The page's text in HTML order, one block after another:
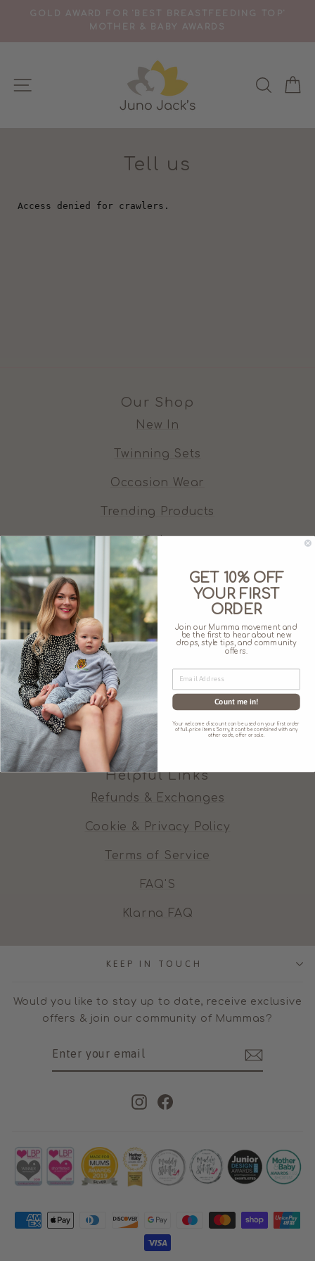
content
Pause
GOLD AWARD FOR 'BEST BREASTFEEDING TOP'
MOTHER & BABY AWARDS
SITE NAVIGATION
Tell us
Our Shop
New In
Twinning Sets
Occasion Wear
Trending Products
Sale
Who We Are
About Juno Jack's
Our Promises
Our Ethos
Contact Us
Wishing Well
Helpful Links
Refunds & Exchanges
Cookie & Privacy Policy
Terms of Service
FAQ'S
Klarna FAQ
KEEP IN TOUCH
Would you like to stay up to date, receive exclusive
offers & join our community of Mummas?
InstagramFacebook
GET 10% OFF
YOUR FIRST
ORDER
Join our Mumma movement and
be the first to hear about new
drops, style tips, and community
offers.
Count me in!
Your welcome discount can be used on your first order
of full-price items. Sorry, it can't be combined with any
other code, offer or sale.